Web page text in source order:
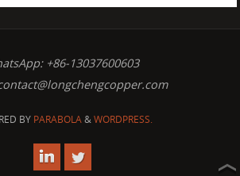
+86-13037600603
BY PARABOLA&WORDPRESS.